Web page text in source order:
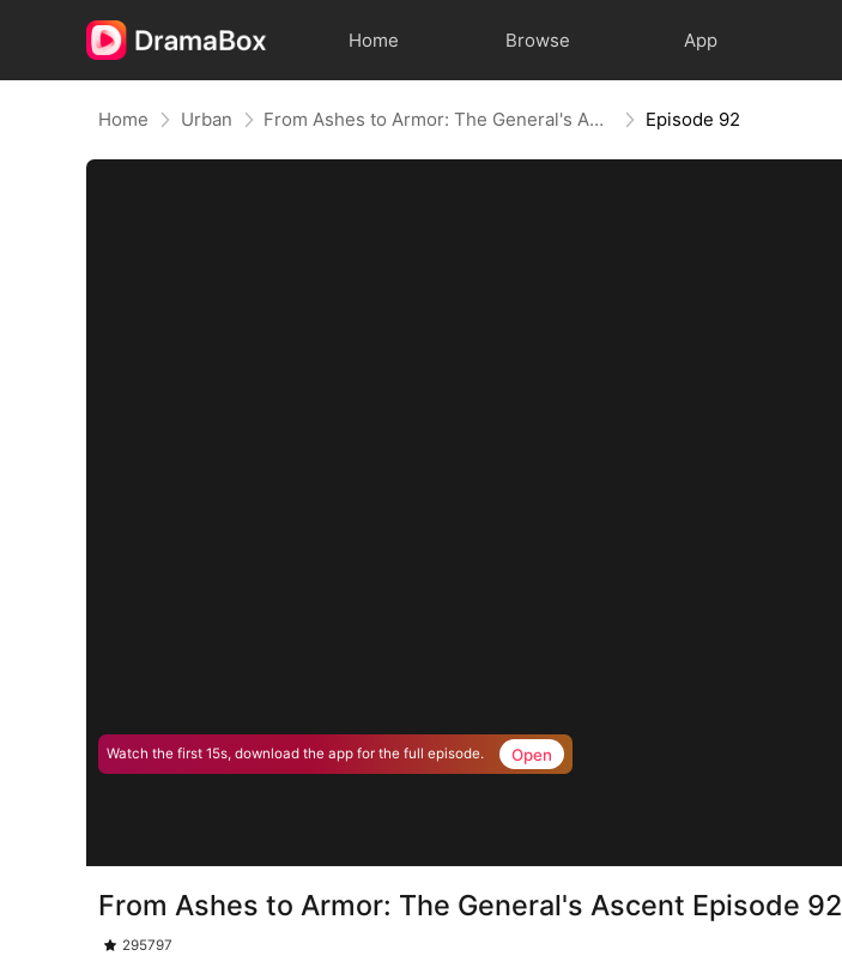
Home Browse App
Home Urban From Ashes to Armor: The General's Ascent Episode 92
Watch the first 15s, download the app for the full episode. Open
From Ashes to Armor: The General's Ascent Episode 92
295797